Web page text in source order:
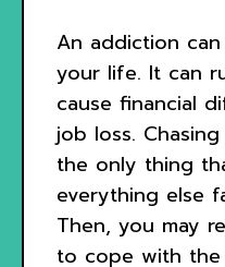
An addiction
your life. It can
cause financial
job loss.
the only thing
everything else
Then, you may
to cope with the